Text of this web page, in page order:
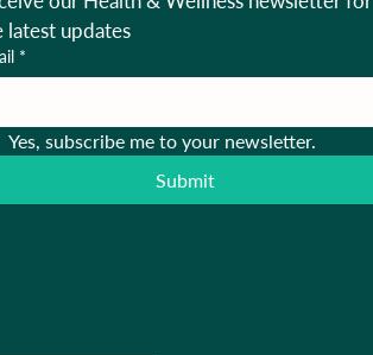
latest updates
*
Yes, subscribe me to your newsletter.
Submit